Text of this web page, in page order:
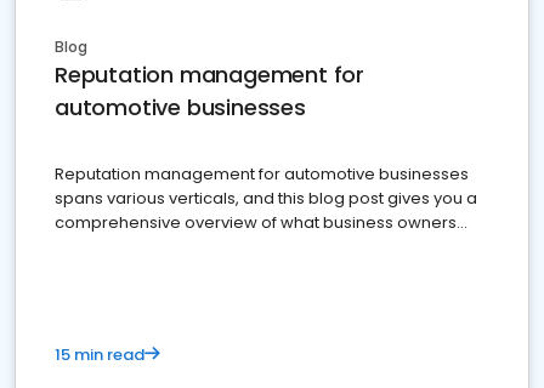
Blog
Reputation management for
automotive businesses
Reputation management for automotive businesses
spans various verticals, and this blog post gives you a
comprehensive overview of what business owners
15 min read